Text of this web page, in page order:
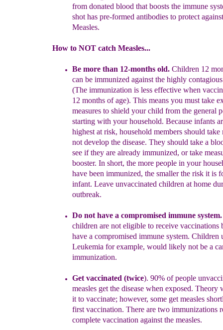
from donated blood that boosts the immune
shot has pre-formed antibodies to protect
Measles.
How to NOT catch Measles...
Be more than 12-months old. Children 12
can be immunized against the highly
(The immunization is less effective when
12 months of age). This means you must take
measures to shield your child from the general
starting with your household. Because infants
highest at risk, household members should take
not develop the disease. They should take a
see if they are already immunized, ortake
booster. In short, the more people in your
have been immunized, the smallerthe risk it is
infant. Leave unvaccinated children at home
outbreak.
Do not have a compromised immune system.
children are not eligible to receive vaccinations
have a compromised immune system. Children
Leukemia for example, would likely not be a
immunization.
Get vaccinated (twice). 90% of people
measles get the disease when exposed. Theory
it to vaccinate; however, some get measles
first vaccination. There are two immunizations
complete vaccination against the measles.